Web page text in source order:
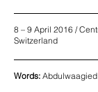
8 – 9 April 2016 /
Switzerland
Words: